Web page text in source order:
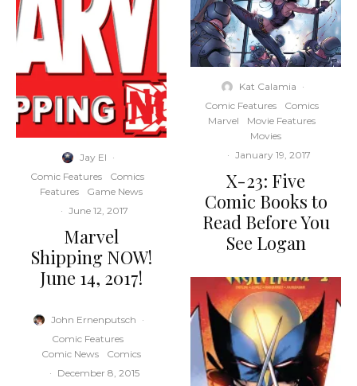
Jay El ·
Comic Features
Comics
Features
Game News
· June 12, 2017
Marvel
Shipping NOW!
June 14, 2017!
John Ernenputsch ·
Comic Features
Comic News
Comics
· December 8, 2015
Kat Calamia ·
Comic Features
Comics
Marvel
Movie Features
Movies
· January 19, 2017
X-23: Five
Comic Books to
Read Before You
See Logan